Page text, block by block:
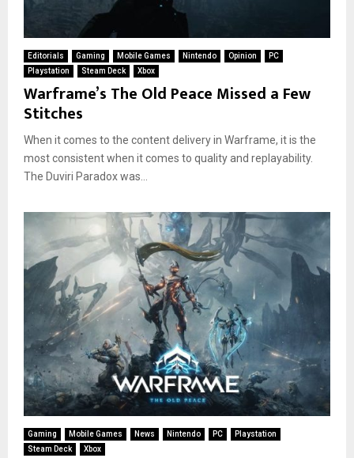
Editorials Gaming Mobile Games Nintendo Opinion
PC
Playstation
Steam Deck Xbox
Warframe’s The Old Peace Missed a Few
Stitches
When it comes to the content delivery in Warframe, it is the
most consistent when it comes to quality and replayability.
The Duviri Paradox was...
Gaming Mobile Games News Nintendo PC
Playstation
Steam Deck
Xbox